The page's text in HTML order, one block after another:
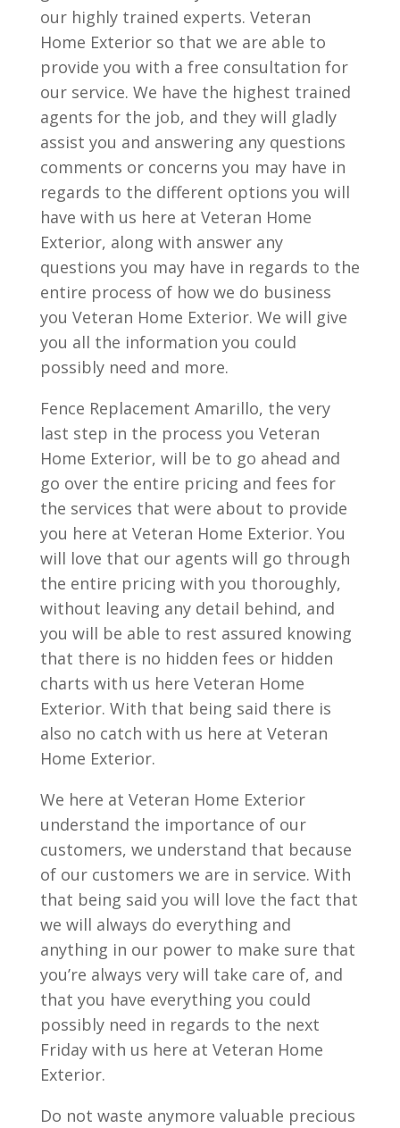
our highly trained experts. Veteran
Home Exterior so that we are able to
provide you with a free consultation for
our service. We have the highest trained
agents for the job, and they will gladly
assist you and answering any questions
comments or concerns you may have in
regards to the different options you will
have with us here at Veteran Home
Exterior, along with answer any
questions you may have in regards to the
entire process of how we do business
you Veteran Home Exterior. We will give
you all the information you could
possibly need and more.
Fence Replacement Amarillo, the very
last step in the process you Veteran
Home Exterior, will be to go ahead and
go over the entire pricing and fees for
the services that were about to provide
you here at Veteran Home Exterior. You
will love that our agents will go through
the entire pricing with you thoroughly,
without leaving any detail behind, and
you will be able to rest assured knowing
that there is no hidden fees or hidden
charts with us here Veteran Home
Exterior. With that being said there is
also no catch with us here at Veteran
Home Exterior.
We here at Veteran Home Exterior
understand the importance of our
customers, we understand that because
of our customers we are in service. With
that being said you will love the fact that
we will always do everything and
anything in our power to make sure that
you’re always very will take care of, and
that you have everything you could
possibly need in regards to the next
Friday with us here at Veteran Home
Exterior.
Do not waste anymore valuable precious